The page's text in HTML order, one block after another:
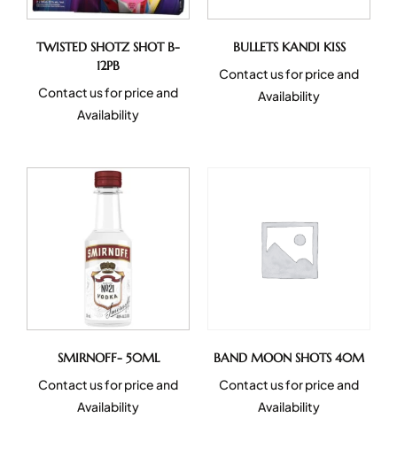
TWISTED SHOTZ SHOT B-
12PB
Contact us for price and
Availability
BULLETS KANDI KISS
Contact us for price and
Availability
SMIRNOFF- 50ML
Contact us for price and
Availability
BAND MOON SHOTS 40M
Contact us for price and
Availability